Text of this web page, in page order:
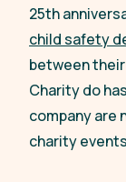
25th
child safety
between
Charity do
company are
charity